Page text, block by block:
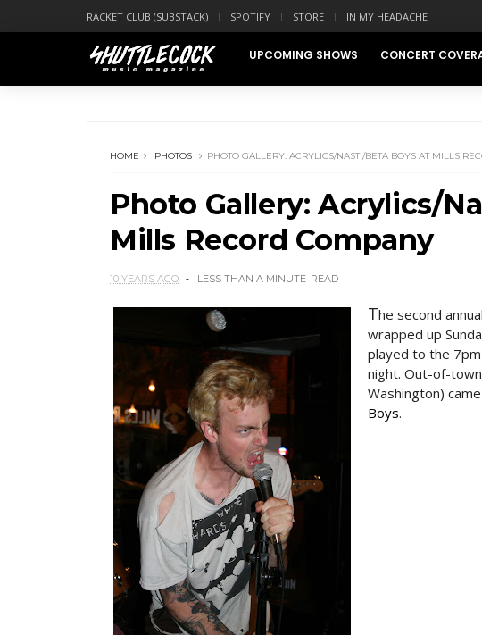
RACKET CLUB (SUBSTACK) SPOTIFY STORE IN MY HEADACHE
UPCOMING SHOWS CONCERT
HOME PHOTOS PHOTO GALLERY: ACRYLICS/NASTI/BETA BOYS AT MILLS
Photo Gallery: Acrylics/
Mills Record Company
10 YEARS AGO LESS THAN A MINUTE READ
The second
wrapped up
played to the
night. Out-of-
Washington)
Boys.